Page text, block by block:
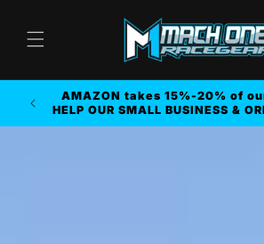
content
FREE SHIPPING on ORDER